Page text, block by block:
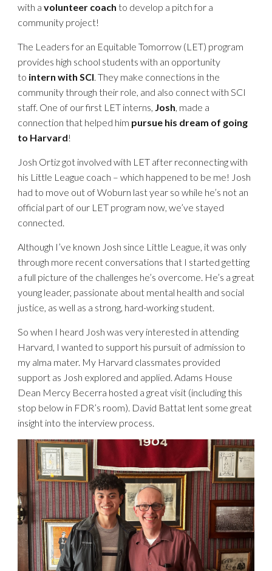
with a volunteer coach to develop a pitch for a
community project!
The Leaders for an Equitable Tomorrow (LET) program
provides high school students with an opportunity
to intern with SCI . They make connections in the
community through their role, and also connect with SCI
staff. One of our first LET interns, Josh , made a
connection that helped him pursue his dream of going
to Harvard!
Josh Ortiz got involved with LET after reconnecting with
his Little League coach – which happened to be me! Josh
had to move out of Woburn last year so while he’s not an
official part of our LET program now, we’ve stayed
connected.
Although I’ve known Josh since Little League, it was only
through more recent conversations that I started getting
a full picture of the challenges he’s overcome. He’s a great
young leader, passionate about mental health and social
justice, as well as a strong, hard-working student.
So when I heard Josh was very interested in attending
Harvard, I wanted to support his pursuit of admission to
my alma mater. My Harvard classmates provided
support as Josh explored and applied. Adams House
Dean Mercy Becerra hosted a great visit (including this
stop below in FDR’s room). David Battat lent some great
insight into the interview process.